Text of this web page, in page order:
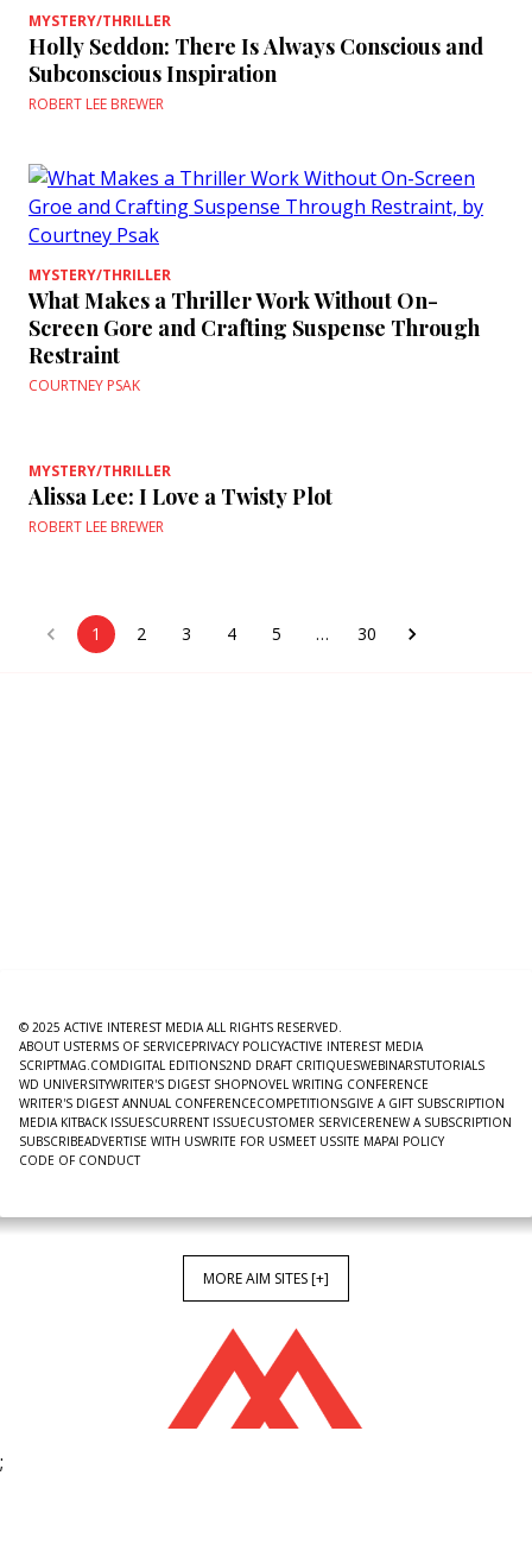
MYSTERY/THRILLER
Holly Seddon: There Is Always Conscious and
Subconscious Inspiration
ROBERT LEE BREWER
MYSTERY/THRILLER
What Makes a Thriller Work Without On-
Screen Gore and Crafting Suspense Through
Restraint
COURTNEY PSAK
MYSTERY/THRILLER
Alissa Lee: I Love a Twisty Plot
ROBERT LEE BREWER
1 2 3 4 5 … 30
© 2025 ACTIVE INTEREST MEDIA ALL RIGHTS RESERVED.
ABOUT USTERMS OF SERVICEPRIVACY POLICYACTIVE INTEREST MEDIA
SCRIPTMAG.COMDIGITAL EDITIONS2ND DRAFT CRITIQUESWEBINARSTUTORIALS
WD UNIVERSITYWRITER'S DIGEST SHOPNOVEL WRITING CONFERENCE
WRITER'S DIGEST ANNUAL CONFERENCECOMPETITIONSGIVE A GIFT SUBSCRIPTION
MEDIA KITBACK ISSUESCURRENT ISSUECUSTOMER SERVICERENEW A SUBSCRIPTION
SUBSCRIBEADVERTISE WITH USWRITE FOR USMEET USSITE MAPAI POLICY
CODE OF CONDUCT
MORE AIM SITES [+]
;